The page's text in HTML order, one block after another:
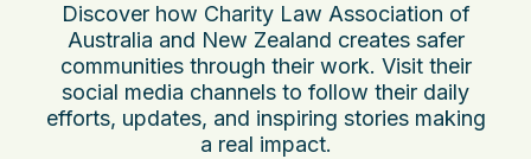
Discover how Charity Law Association of
Australia and New Zealand creates safer
communities through their work. Visit their
social media channels to follow their daily
efforts, updates, and inspiring stories making
a real impact.